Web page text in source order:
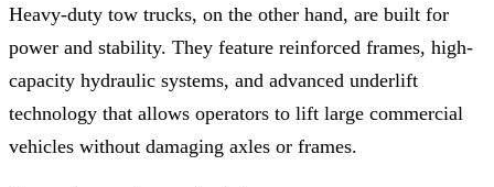
Heavy-duty tow trucks, on the other hand, are built for
power and stability. They feature reinforced frames, high-
capacity hydraulic systems, and advanced underlift
technology that allows operators to lift large commercial
vehicles without damaging axles or frames.